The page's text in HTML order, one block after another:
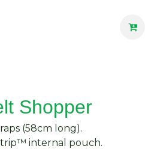
Shopper
(58cm long).
internal pouch.